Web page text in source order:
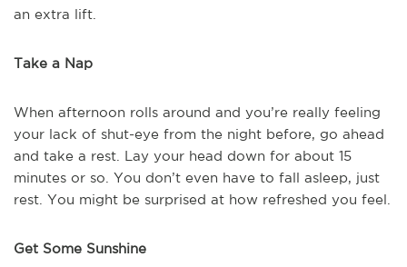
an extra lift.
Take a Nap
When afternoon rolls around and you’re really feeling
your lack of shut-eye from the night before, go ahead
and take a rest. Lay your head down for about 15
minutes or so. You don’t even have to fall asleep, just
rest. You might be surprised at how refreshed you feel.
Get Some Sunshine